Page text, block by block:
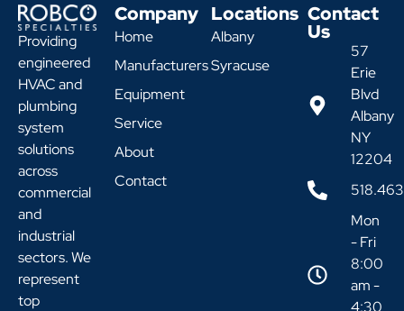
Providing
engineered
HVAC and
plumbing
system
solutions
across
commercial
and
industrial
sectors. We
represent
top
Company
Home
Manufacturers
Equipment
Service
About
Contact
Locations
Albany
Syracuse
Contact
Us
57
Erie
Blvd
Albany
NY
12204
Mon
- Fri
8:00
am -
4:30